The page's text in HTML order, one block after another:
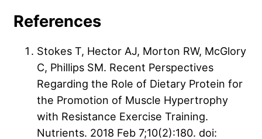
References
Stokes T, Hector AJ, Morton RW, McGlory
C, Phillips SM. Recent Perspectives
Regarding the Role of Dietary Protein for
the Promotion of Muscle Hypertrophy
with Resistance Exercise Training.
Nutrients. 2018 Feb 7;10(2):180. doi: